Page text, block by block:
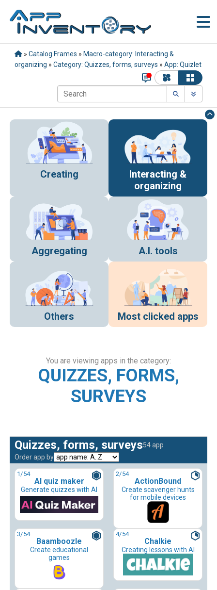
» Catalog Frames » Macro-category: Interacting &
organizing » Category: Quizzes, forms, surveys » App: Quizlet
Creating
Interacting &
organizing
Aggregating A.I. tools
Others Most clicked apps
You are viewing apps in the category:
QUIZZES, FORMS,
SURVEYS
Quizzes, forms, surveys54 app
Order app by
1/54
AI quiz maker
Generate quizzes with AI
2/54
ActionBound
Create scavenger hunts
for mobile devices
3/54
Baamboozle
Create educational
games
4/54
Chalkie
Creating lessons with AI